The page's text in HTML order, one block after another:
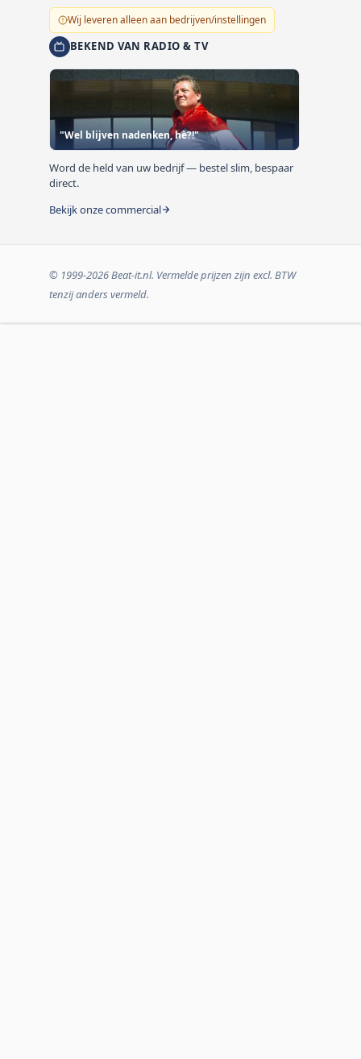
Wij leveren alleen aan bedrijven/instellingen
BEKEND VAN RADIO & TV
"Wel blijven nadenken, hè?!"
Word de held van uw bedrijf — bestel slim, bespaar
direct.
Bekijk onze commercial
© 1999-2026 Beat-it.nl. Vermelde prijzen zijn excl. BTW
tenzij anders vermeld.